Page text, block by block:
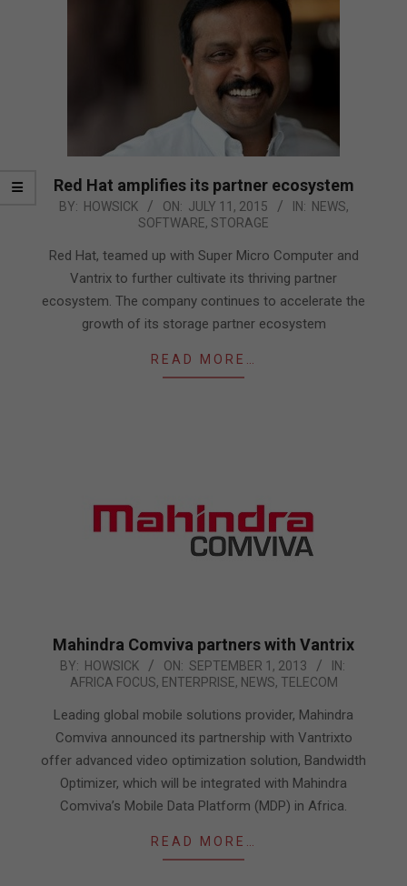
Red Hat amplifies its partner ecosystem
2015-
11
BY: HOWSICK ON: JULY 11, 2015 IN: NEWS,
SOFTWARE, STORAGE
Red Hat, teamed up with Super Micro Computer and
Vantrix to further cultivate its thriving partner
ecosystem. The company continues to accelerate the
growth of its storage partner ecosystem
READ MORE…
Mahindra Comviva partners with Vantrix
2013-
BY: HOWSICK ON: SEPTEMBER 1, 2013
IN:
AFRICA FOCUS, ENTERPRISE, NEWS, TELECOM
Leading global mobile solutions provider, Mahindra
Comviva announced its partnership with Vantrixto
offer advanced video optimization solution, Bandwidth
Optimizer, which will be integrated with Mahindra
Comviva’s Mobile Data Platform (MDP) in Africa.
READ MORE…